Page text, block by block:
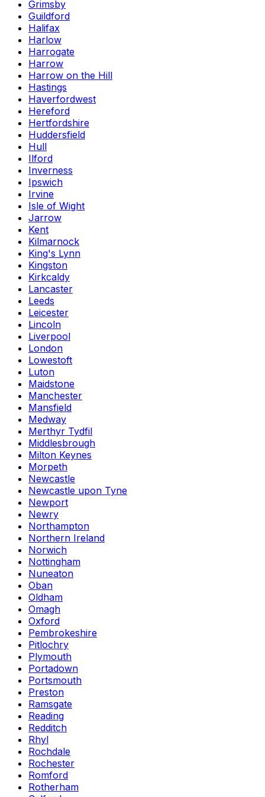
Grimsby
Guildford
Halifax
Harlow
Harrogate
Harrow
Harrow on the Hill
Hastings
Haverfordwest
Hereford
Hertfordshire
Huddersfield
Hull
Ilford
Inverness
Ipswich
Irvine
Isle of Wight
Jarrow
Kent
Kilmarnock
King's Lynn
Kingston
Kirkcaldy
Lancaster
Leeds
Leicester
Lincoln
Liverpool
London
Lowestoft
Luton
Maidstone
Manchester
Mansfield
Medway
Merthyr Tydfil
Middlesbrough
Milton Keynes
Morpeth
Newcastle
Newcastle upon Tyne
Newport
Newry
Northampton
Northern Ireland
Norwich
Nottingham
Nuneaton
Oban
Oldham
Omagh
Oxford
Pembrokeshire
Pitlochry
Plymouth
Portadown
Portsmouth
Preston
Ramsgate
Reading
Redditch
Rhyl
Rochdale
Rochester
Romford
Rotherham